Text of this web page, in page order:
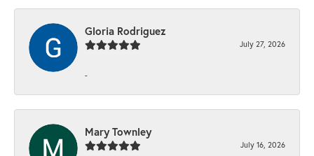
Gloria Rodriguez
July 27, 2026
-
Mary Townley
July 16, 2026